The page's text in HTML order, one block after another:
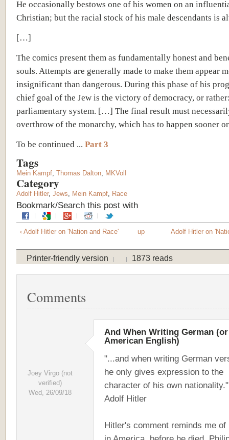
He occasionally bestows one of his women on an
Christian; but the racial stock of his male descendants is
[…]
The comics present them as fundamentally honest and
souls. Attempts are generally made to make them appear
insignificant than dangerous. During this phase of his
chief goal of the Jew is the victory of democracy, or
parliamentary system. […] The final result must
overthrow of the monarchy, which has to happen sooner
To be continued ... Part 3
Tags
Mein Kampf, Thomas Dalton, MKVolI
Category
Adolf Hitler, Jews, Mein Kampf, Race
Bookmark/Search this post with
‹ Adolf Hitler on 'Nation and Race' up Adolf Hitler on
Printer-friendly version 1873 reads
Comments
Joey Virgo (not
verified)
Wed, 26/09/18
And When Writing German (or
American English)
"...and when writing German
he only gives expression to the
character of his own
Adolf Hitler
Hitler's comment reminds me of